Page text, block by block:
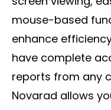
mouse-based
enhance
have complete
reports from any
Novarad allows